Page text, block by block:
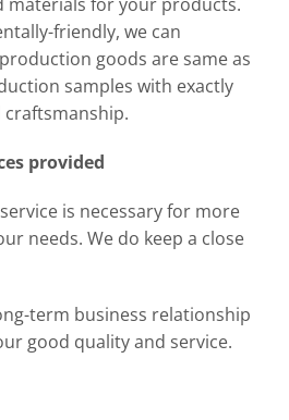
friendly, we can
goods are same as
samples with exactly
craftsmanship.
provided
is necessary for more
needs. We do keep a close
term business relationship
good quality and service.